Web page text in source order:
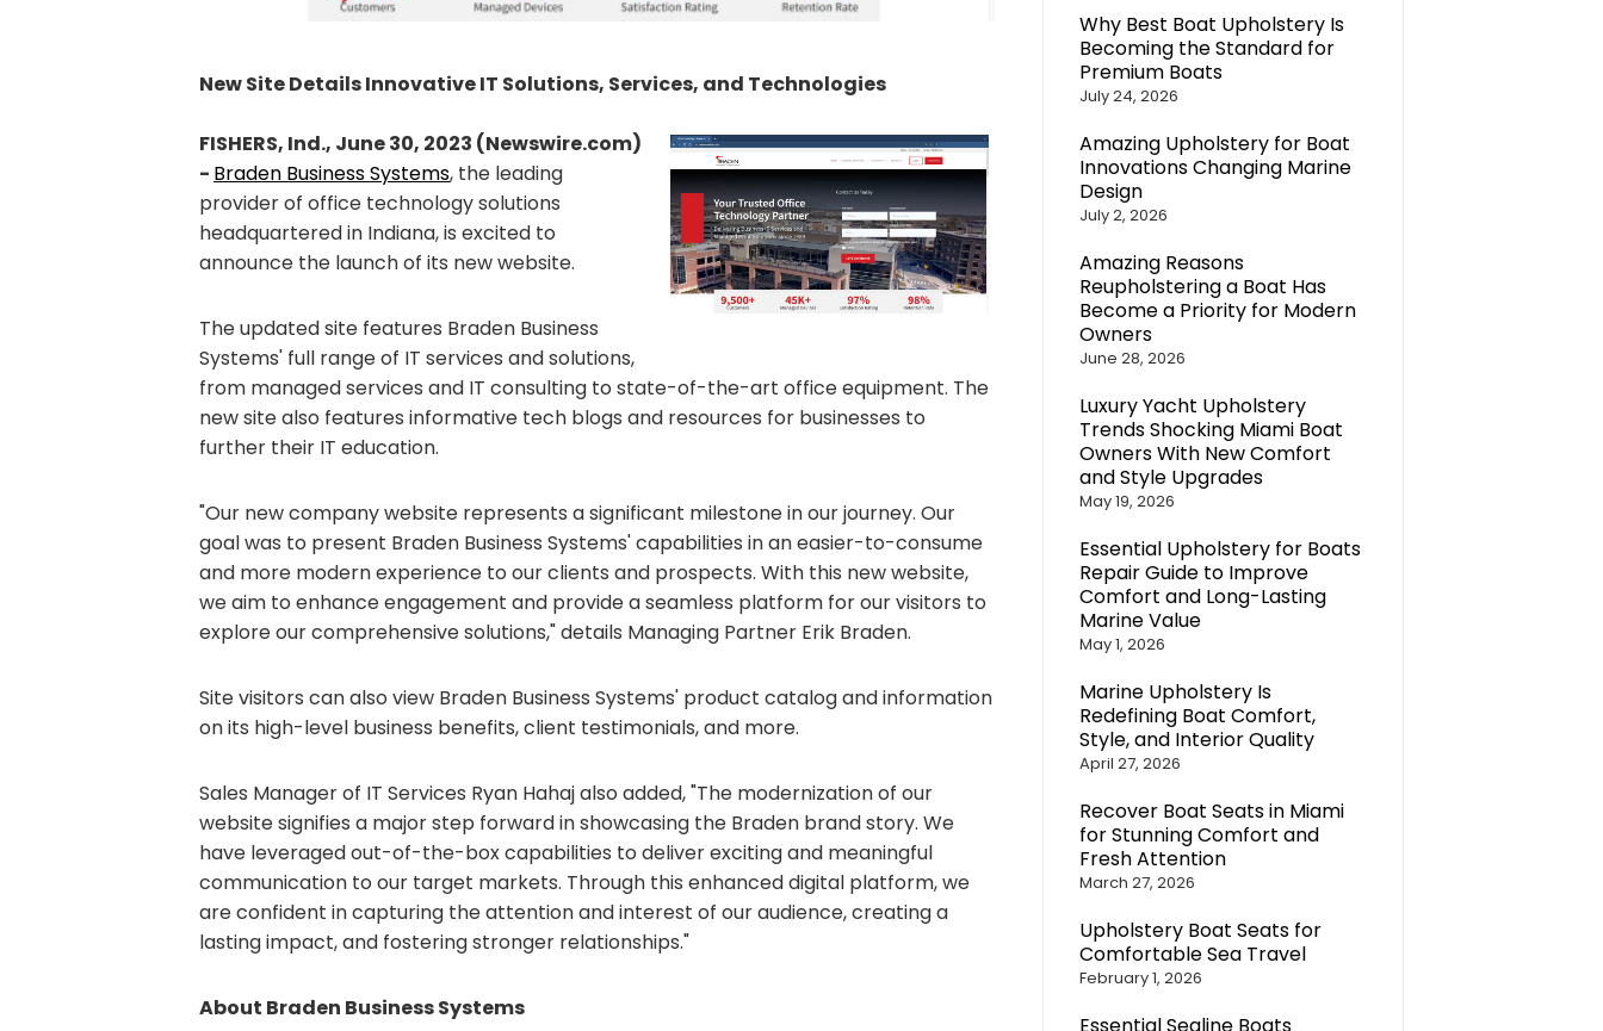
New Site Details Innovative IT Solutions, Services, and Technologies
FISHERS, Ind., June 30, 2023 (Newswire.com)
- Braden Business Systems, the leading
provider of office technology solutions
headquartered in Indiana, is excited to
announce the launch of its new website.
The updated site features Braden Business
Systems' full range of IT services and solutions,
from managed services and IT consulting to state-of-the-art office equipment. The
new site also features informative tech blogs and resources for businesses to
further their IT education.
"Our new company website represents a significant milestone in our journey. Our
goal was to present Braden Business Systems' capabilities in an easier-to-consume
and more modern experience to our clients and prospects. With this new website,
we aim to enhance engagement and provide a seamless platform for our visitors to
explore our comprehensive solutions," details Managing Partner Erik Braden.
Site visitors can also view Braden Business Systems' product catalog and information
on its high-level business benefits, client testimonials, and more.
Sales Manager of IT Services Ryan Hahaj also added, "The modernization of our
website signifies a major step forward in showcasing the Braden brand story. We
have leveraged out-of-the-box capabilities to deliver exciting and meaningful
communication to our target markets. Through this enhanced digital platform, we
are confident in capturing the attention and interest of our audience, creating a
lasting impact, and fostering stronger relationships."
About Braden Business Systems
Why Best Boat Upholstery Is
Becoming the Standard for
Premium Boats
July 24, 2026
Amazing Upholstery for Boat
Innovations Changing Marine
Design
July 2, 2026
Amazing Reasons
Reupholstering a Boat Has
Become a Priority for Modern
Owners
June 28, 2026
Luxury Yacht Upholstery
Trends Shocking Miami Boat
Owners With New Comfort
and Style Upgrades
May 19, 2026
Essential Upholstery for Boats
Repair Guide to Improve
Comfort and Long-Lasting
Marine Value
May 1, 2026
Marine Upholstery Is
Redefining Boat Comfort,
Style, and Interior Quality
April 27, 2026
Recover Boat Seats in Miami
for Stunning Comfort and
Fresh Attention
March 27, 2026
Upholstery Boat Seats for
Comfortable Sea Travel
February 1, 2026